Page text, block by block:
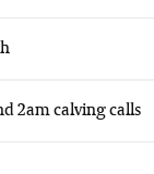
2am calving calls